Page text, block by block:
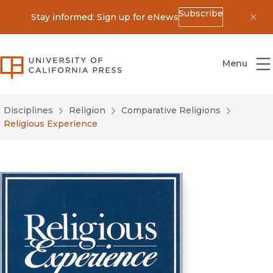
Stay informed: Sign up for eNewsSubscribe
University of California Press
Menu
Disciplines Religion
Comparative Religions
Religious Experience